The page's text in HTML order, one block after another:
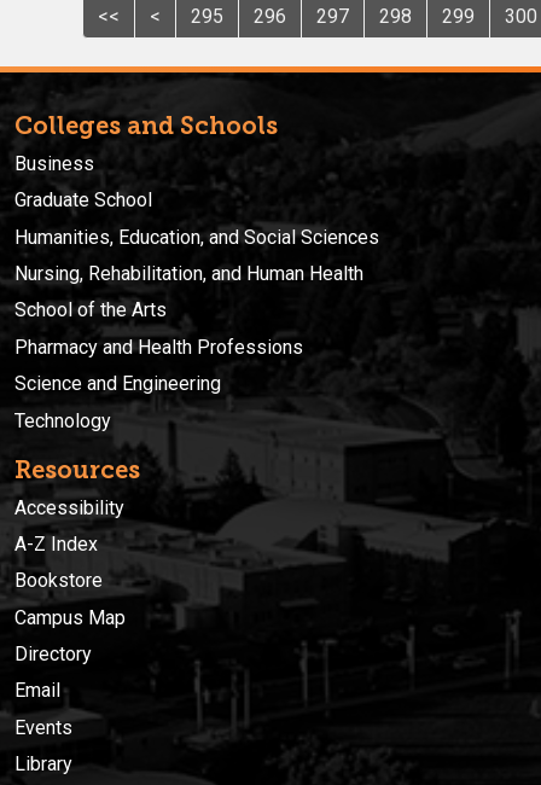
<< < 295 296 297 298 299 300
Colleges and Schools
Business
Graduate School
Humanities, Education, and Social Sciences
Nursing, Rehabilitation, and Human Health
School of the Arts
Pharmacy and Health Professions
Science and Engineering
Technology
Resources
Accessibility
A-Z Index
Bookstore
Campus Map
Directory
Email
Events
Library